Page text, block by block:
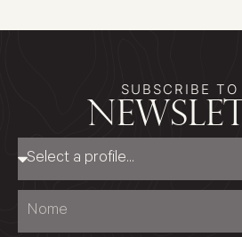
SUBSCRIBE TO